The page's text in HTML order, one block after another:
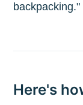
backpacking."
Here's